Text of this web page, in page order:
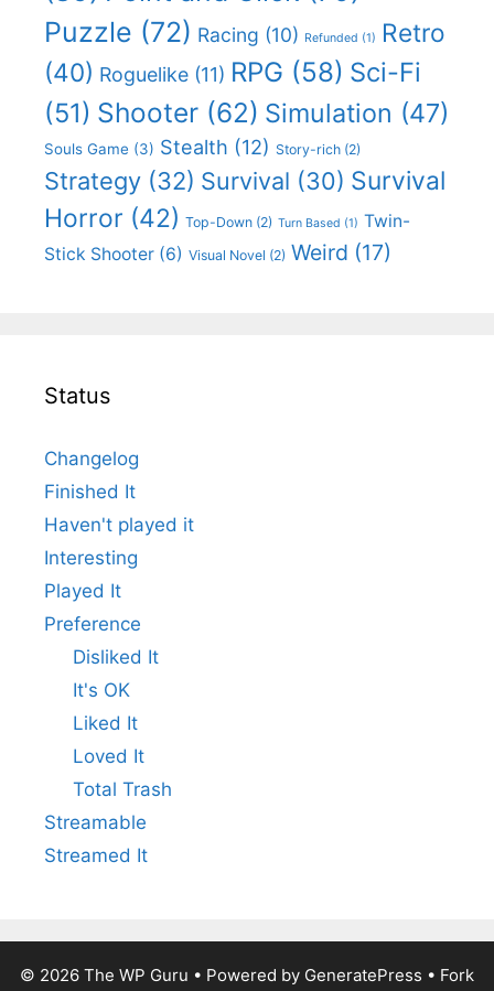
Puzzle (72) Racing (10) Refunded (1)
Retro
(40) Roguelike (11) RPG (58) Sci-Fi
(51) Shooter (62) Simulation (47)
Souls Game (3) Stealth (12) Story-rich (2)
Strategy (32) Survival (30) Survival
Horror (42) Top-Down (2) Turn Based (1) Twin-
Stick Shooter (6) Visual Novel (2) Weird (17)
Status
Changelog
Finished It
Haven't played it
Interesting
Played It
Preference
Disliked It
It's OK
Liked It
Loved It
Total Trash
Streamable
Streamed It
© 2026 The WP Guru • Powered by GeneratePress • Fork